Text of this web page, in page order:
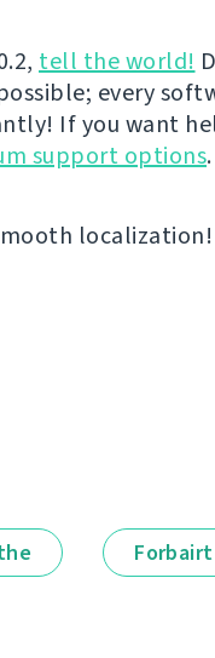
tell the world!
every
If you want
support options.
localization!
Forbairt